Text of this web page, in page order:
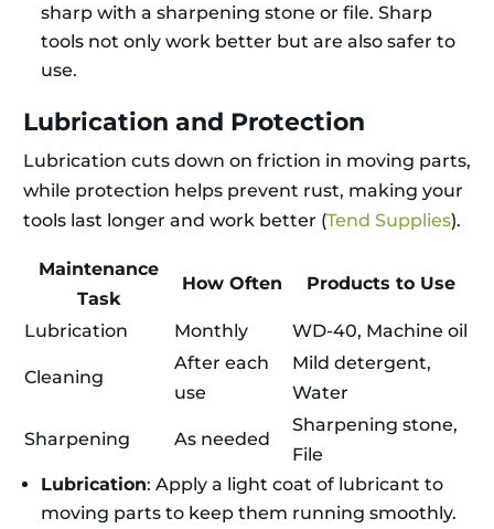
sharp with a sharpening stone or file. Sharp
tools not only work better but are also safer to
use.
Lubrication and Protection
Lubrication cuts down on friction in moving parts,
while protection helps prevent rust, making your
tools last longer and work better (Tend Supplies).
Maintenance
Task
How Often Products to Use
Lubrication Monthly WD-40, Machine oil
Cleaning
After each
use
Mild detergent,
Water
Sharpening As needed
Sharpening stone,
File
Lubrication: Apply a light coat of lubricant to
moving parts to keep them running smoothly.